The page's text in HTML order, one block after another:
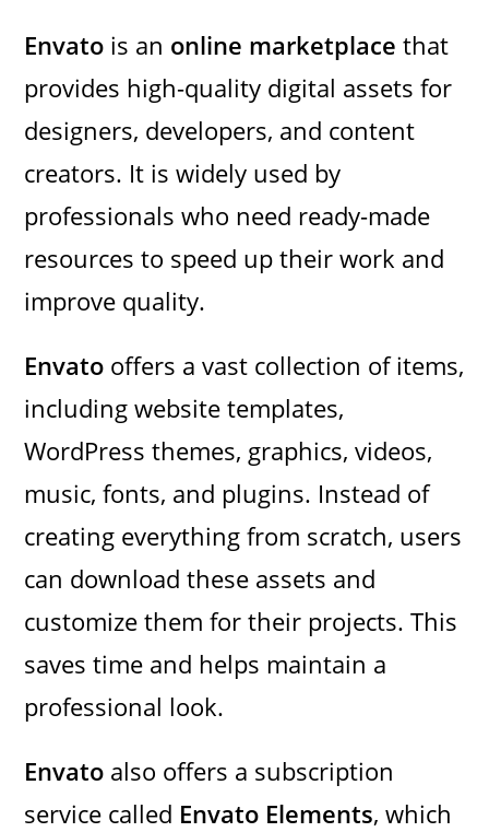
Envato is an online marketplace that
provides high-quality digital assets for
designers, developers, and content
creators. It is widely used by
professionals who need ready-made
resources to speed up their work and
improve quality.
Envato offers a vast collection of items,
including website templates,
WordPress themes, graphics, videos,
music, fonts, and plugins. Instead of
creating everything from scratch, users
can download these assets and
customize them for their projects. This
saves time and helps maintain a
professional look.
Envato also offers a subscription
service called Envato Elements, which